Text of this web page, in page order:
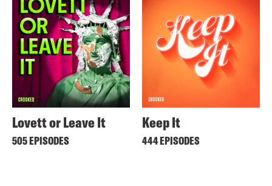
Lovett or Leave It
505 EPISODES
Keep It
444 EPISODES